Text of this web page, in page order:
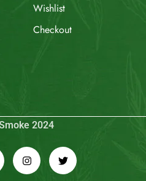
Wishlist
Checkout
2024